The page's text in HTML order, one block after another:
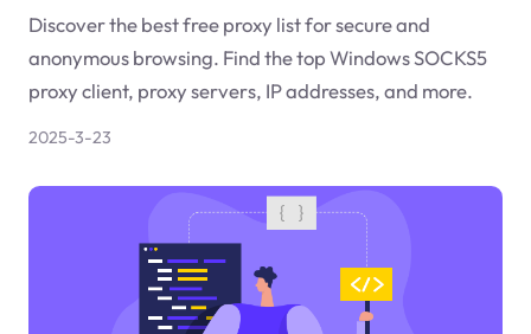
Discover the best free proxy list for secure and
anonymous browsing. Find the top Windows SOCKS5
proxy client, proxy servers, IP addresses, and more.
2025-3-23